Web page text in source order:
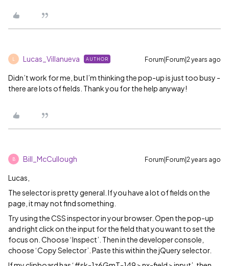
Lucas_Villanueva AUTHOR Forum|Forum|2 years ago
Didn’t work for me, but I’m thinking the pop-up is just too busy -
there are lots of fields. Thank you for the help anyway!
B Bill_McCullough Forum|Forum|2 years ago
Lucas,
The selector is pretty general. If you have a lot of fields on the
page, it may not find something.
Try using the CSS inspector in your browser. Open the pop-up
and right click on the input for the field that you want to set the
focus on. Choose ‘Inspect’. Then in the developer console,
choose ‘Copy Selector’. Paste this within the jQuery selector.